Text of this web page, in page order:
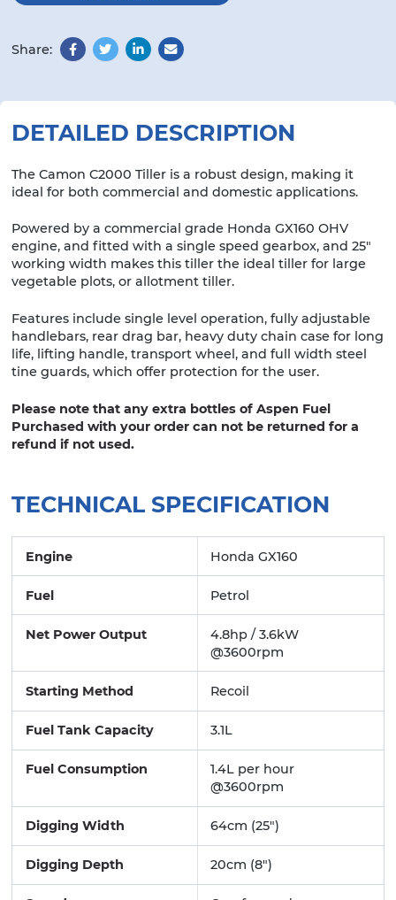
Share:
FacebookTwitterLinkedInEmail
DETAILED DESCRIPTION
The Camon C2000 Tiller is a robust design, making it
ideal for both commercial and domestic applications.
Powered by a commercial grade Honda GX160 OHV
engine, and fitted with a single speed gearbox, and 25″
working width makes this tiller the ideal tiller for large
vegetable plots, or allotment tiller.
Features include single level operation, fully adjustable
handlebars, rear drag bar, heavy duty chain case for long
life, lifting handle, transport wheel, and full width steel
tine guards, which offer protection for the user.
Please note that any extra bottles of Aspen Fuel
Purchased with your order can not be returned for a
refund if not used.
TECHNICAL SPECIFICATION
Engine Honda GX160
Fuel Petrol
Net Power Output
4.8hp / 3.6kW
@3600rpm
Starting Method Recoil
Fuel Tank Capacity 3.1L
Fuel Consumption
1.4L per hour
@3600rpm
Digging Width 64cm (25")
Digging Depth 20cm (8")